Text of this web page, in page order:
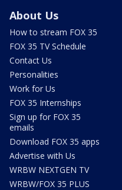
About Us
How to stream FOX 35
FOX 35 TV Schedule
Contact Us
Personalities
Work for Us
FOX 35 Internships
Sign up for FOX 35
emails
Download FOX 35 apps
Advertise with Us
WRBW NEXTGEN TV
WRBW/FOX 35 PLUS